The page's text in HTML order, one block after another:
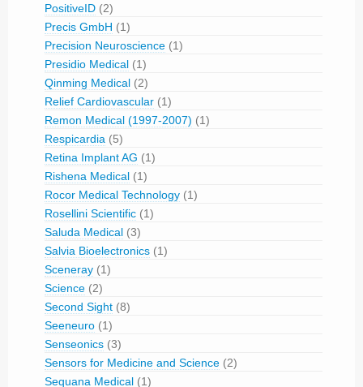
PositiveID (2)
Precis GmbH (1)
Precision Neuroscience (1)
Presidio Medical (1)
Qinming Medical (2)
Relief Cardiovascular (1)
Remon Medical (1997-2007) (1)
Respicardia (5)
Retina Implant AG (1)
Rishena Medical (1)
Rocor Medical Technology (1)
Rosellini Scientific (1)
Saluda Medical (3)
Salvia Bioelectronics (1)
Sceneray (1)
Science (2)
Second Sight (8)
Seeneuro (1)
Senseonics (3)
Sensors for Medicine and Science (2)
Sequana Medical (1)